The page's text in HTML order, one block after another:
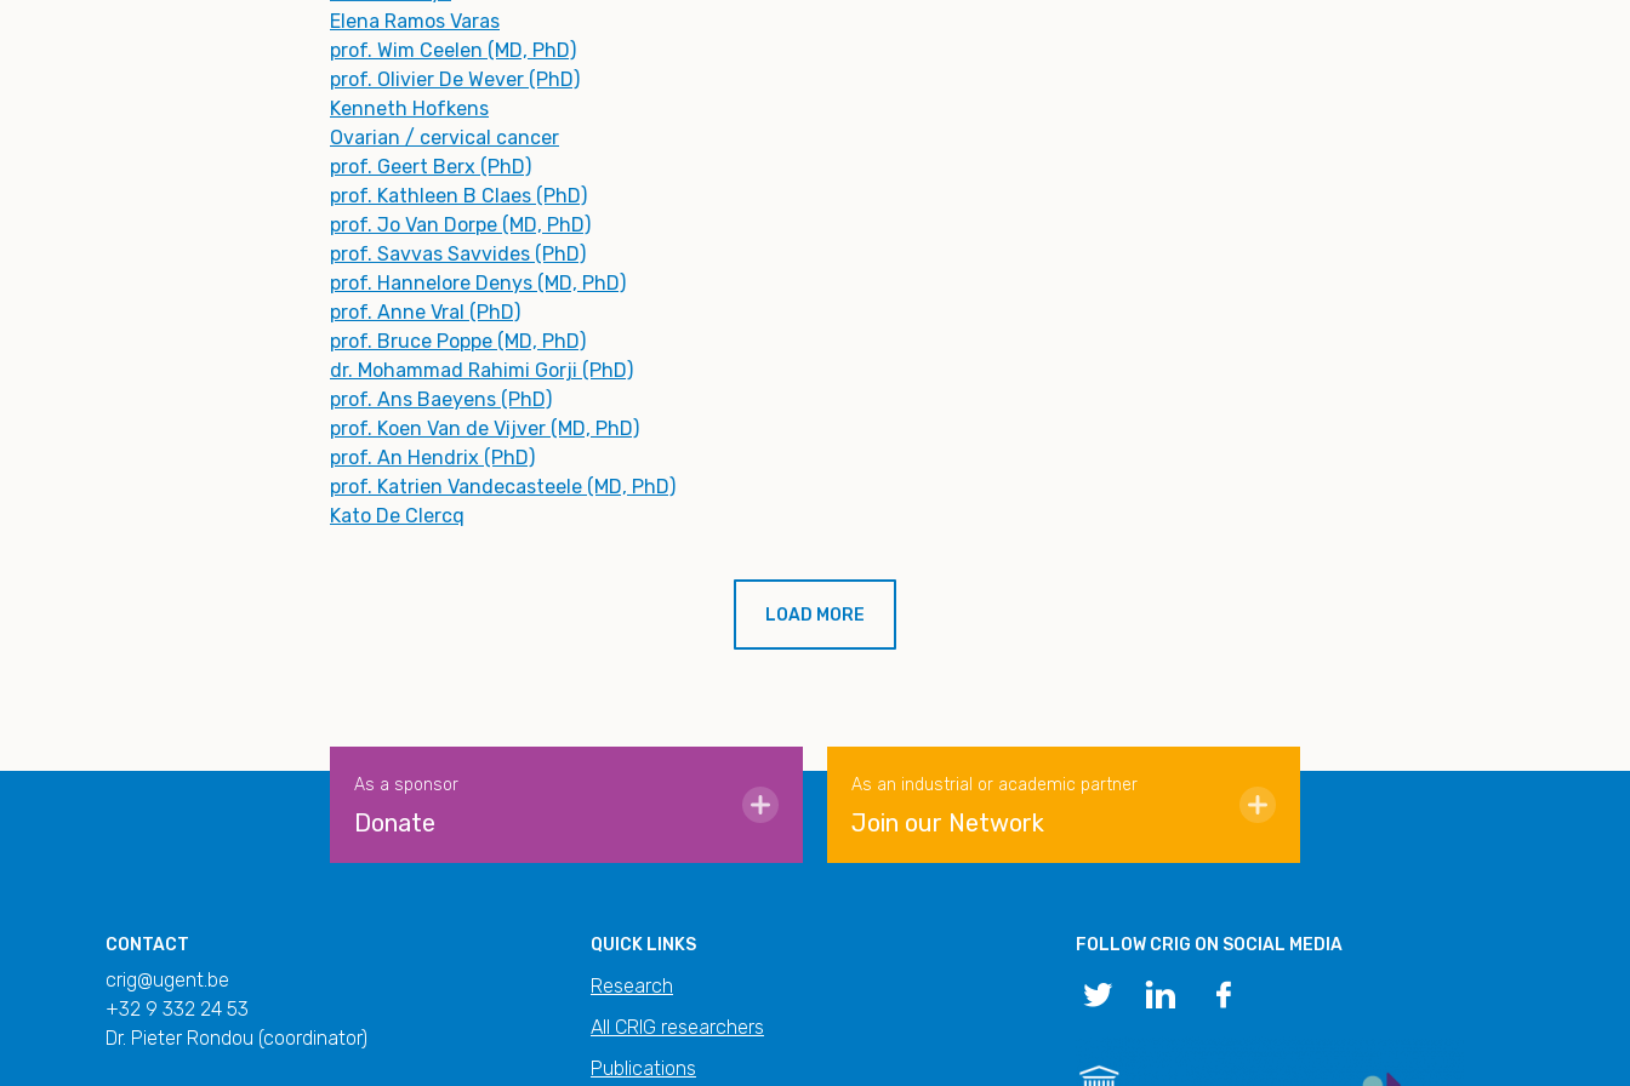
Elena Ramos Varas
prof. Wim Ceelen (MD, PhD)
prof. Olivier De Wever (PhD)
Kenneth Hofkens
Ovarian / cervical cancer
prof. Geert Berx (PhD)
prof. Kathleen B Claes (PhD)
prof. Jo Van Dorpe (MD, PhD)
prof. Savvas Savvides (PhD)
prof. Hannelore Denys (MD, PhD)
prof. Anne Vral (PhD)
prof. Bruce Poppe (MD, PhD)
dr. Mohammad Rahimi Gorji (PhD)
prof. Ans Baeyens (PhD)
prof. Koen Van de Vijver (MD, PhD)
prof. An Hendrix (PhD)
prof. Katrien Vandecasteele (MD, PhD)
Kato De Clercq
LOAD MORE
As a sponsor
Donate
As an industrial or academic partner
Join our Network
CONTACT
crig@ugent.be
+32 9 332 24 53
Dr. Pieter Rondou (coordinator)
QUICK LINKS
Research
All CRIG researchers
Publications
FOLLOW CRIG ON SOCIAL MEDIA